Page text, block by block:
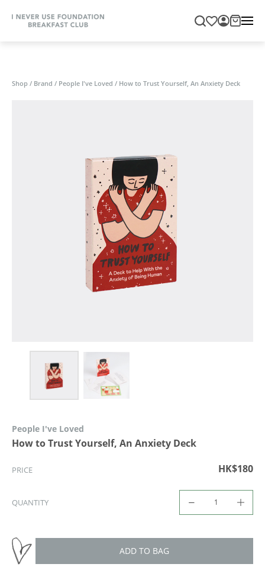
Shop / Brand / People I've Loved / How to Trust Yourself, An Anxiety Deck
People I've Loved
How to Trust Yourself, An Anxiety Deck
PRICE HK$180
QUANTITY
ADD TO BAG